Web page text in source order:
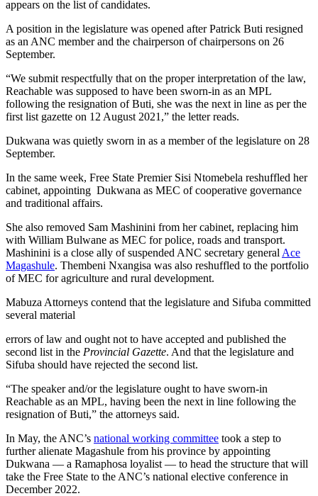
appears on the list of candidates.
A position in the legislature was opened after Patrick Buti resigned
as an ANC member and the chairperson of chairpersons on 26
September.
“We submit respectfully that on the proper interpretation of the law,
Reachable was supposed to have been sworn-in as an MPL
following the resignation of Buti, she was the next in line as per the
first list gazette on 12 August 2021,” the letter reads.
Dukwana was quietly sworn in as a member of the legislature on 28
September.
In the same week, Free State Premier Sisi Ntomebela reshuffled her
cabinet, appointing Dukwana as MEC of cooperative governance
and traditional affairs.
She also removed Sam Mashinini from her cabinet, replacing him
with William Bulwane as MEC for police, roads and transport.
Mashinini is a close ally of suspended ANC secretary general Ace
Magashule. Thembeni Nxangisa was also reshuffled to the portfolio
of MEC for agriculture and rural development.
Mabuza Attorneys contend that the legislature and Sifuba committed
several material
errors of law and ought not to have accepted and published the
second list in the Provincial Gazette. And that the legislature and
Sifuba should have rejected the second list.
“The speaker and/or the legislature ought to have sworn-in
Reachable as an MPL, having been the next in line following the
resignation of Buti,” the attorneys said.
In May, the ANC’s national working committee took a step to
further alienate Magashule from his province by appointing
Dukwana — a Ramaphosa loyalist — to head the structure that will
take the Free State to the ANC’s national elective conference in
December 2022.